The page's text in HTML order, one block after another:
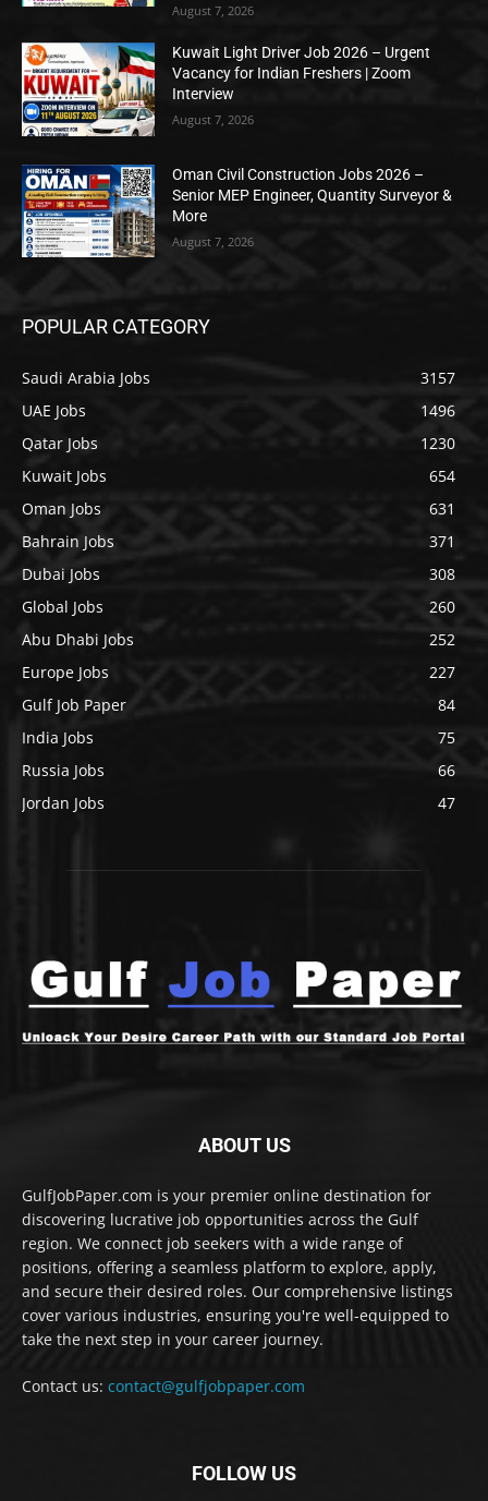
August 7, 2026
Kuwait Light Driver Job 2026 – Urgent
Vacancy for Indian Freshers | Zoom
Interview
August 7, 2026
Oman Civil Construction Jobs 2026 –
Senior MEP Engineer, Quantity Surveyor &
More
August 7, 2026
POPULAR CATEGORY
Saudi Arabia Jobs
3157
UAE Jobs
1496
Qatar Jobs
1230
Kuwait Jobs
654
Oman Jobs
631
Bahrain Jobs
371
Dubai Jobs
308
Global Jobs
260
Abu Dhabi Jobs
252
Europe Jobs
227
Gulf Job Paper
84
India Jobs
75
Russia Jobs
66
Jordan Jobs
47
ABOUT US
GulfJobPaper.com is your premier online destination for
discovering lucrative job opportunities across the Gulf
region. We connect job seekers with a wide range of
positions, offering a seamless platform to explore, apply,
and secure their desired roles. Our comprehensive listings
cover various industries, ensuring you're well-equipped to
take the next step in your career journey.
Contact us: contact@gulfjobpaper.com
FOLLOW US